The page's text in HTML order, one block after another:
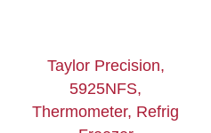
Taylor Precision,
5925NFS,
Thermometer, Refrig